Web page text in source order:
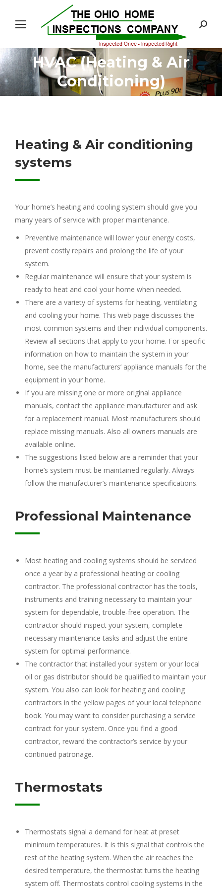
Search:
HVAC (Heating & Air
Conditioning)
You are here:
Heating & Air conditioning
systems
Your home’s heating and cooling system should give you
many years of service with proper maintenance.
Preventive maintenance will lower your energy costs,
prevent costly repairs and prolong the life of your
system.
Regular maintenance will ensure that your system is
ready to heat and cool your home when needed.
There are a variety of systems for heating, ventilating
and cooling your home. This web page discusses the
most common systems and their individual components.
Review all sections that apply to your home. For specific
information on how to maintain the system in your
home, see the manufacturers’ appliance manuals for the
equipment in your home.
If you are missing one or more original appliance
manuals, contact the appliance manufacturer and ask
for a replacement manual. Most manufacturers should
replace missing manuals. Also all owners manuals are
available online.
The suggestions listed below are a reminder that your
home’s system must be maintained regularly. Always
follow the manufacturer’s maintenance specifications.
Professional Maintenance
Most heating and cooling systems should be serviced
once a year by a professional heating or cooling
contractor. The professional contractor has the tools,
instruments and training necessary to maintain your
system for dependable, trouble-free operation. The
contractor should inspect your system, complete
necessary maintenance tasks and adjust the entire
system for optimal performance.
The contractor that installed your system or your local
oil or gas distributor should be qualified to maintain your
system. You also can look for heating and cooling
contractors in the yellow pages of your local telephone
book. You may want to consider purchasing a service
contract for your system. Once you find a good
contractor, reward the contractor’s service by your
continued patronage.
Thermostats
Thermostats signal a demand for heat at preset
minimum temperatures. It is this signal that controls the
rest of the heating system. When the air reaches the
desired temperature, the thermostat turns the heating
system off. Thermostats control cooling systems in the